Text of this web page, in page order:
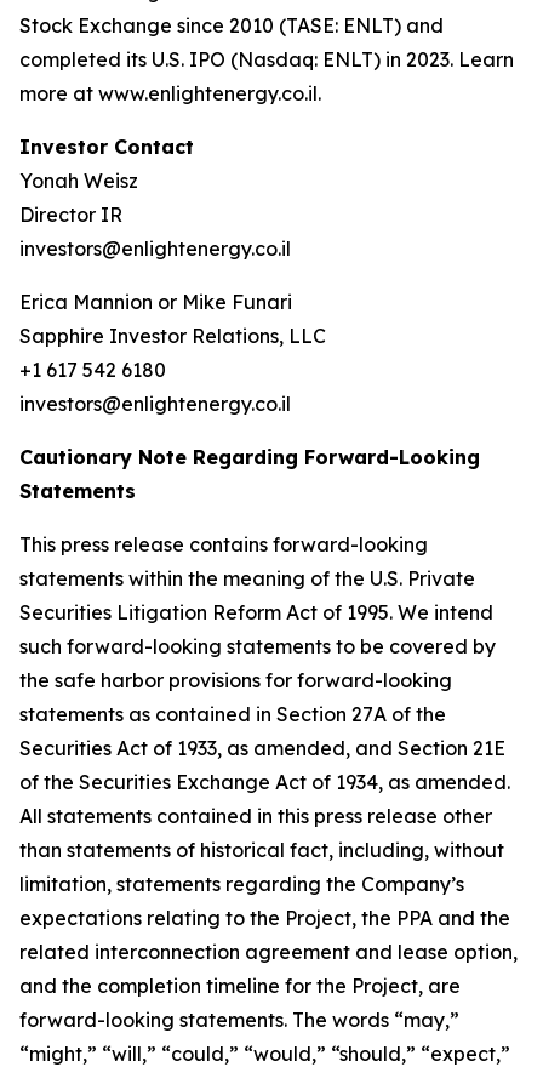
Stock Exchange since 2010 (TASE: ENLT) and
completed its U.S. IPO (Nasdaq: ENLT) in 2023. Learn
more at www.enlightenergy.co.il.
Investor Contact
Yonah Weisz
Director IR
investors@enlightenergy.co.il
Erica Mannion or Mike Funari
Sapphire Investor Relations, LLC
+1 617 542 6180
investors@enlightenergy.co.il
Cautionary Note Regarding Forward-Looking
Statements
This press release contains forward-looking
statements within the meaning of the U.S. Private
Securities Litigation Reform Act of 1995. We intend
such forward-looking statements to be covered by
the safe harbor provisions for forward-looking
statements as contained in Section 27A of the
Securities Act of 1933, as amended, and Section 21E
of the Securities Exchange Act of 1934, as amended.
All statements contained in this press release other
than statements of historical fact, including, without
limitation, statements regarding the Company’s
expectations relating to the Project, the PPA and the
related interconnection agreement and lease option,
and the completion timeline for the Project, are
forward-looking statements. The words “may,”
“might,” “will,” “could,” “would,” “should,” “expect,”